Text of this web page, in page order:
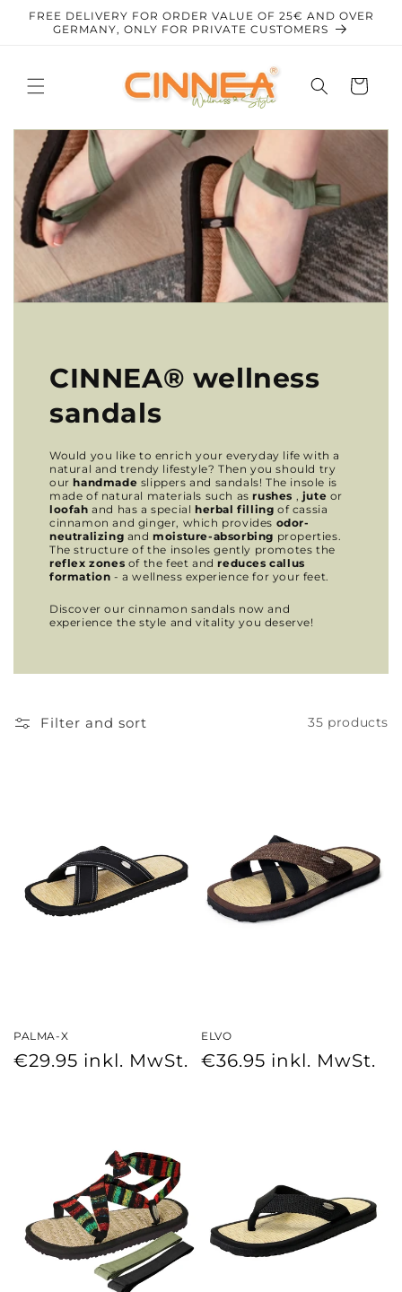
Skip to
content
FREE DELIVERY FOR ORDER VALUE OF 25€ AND OVER
GERMANY, ONLY FOR PRIVATE CUSTOMERS
Cart
CINNEA® wellness
sandals
Would you like to enrich your everyday life with a
natural and trendy lifestyle? Then you should try
ourhandmade slippers and sandals! The insole is
made of natural materials such asrushes , jute or
loofah and has a specialherbal filling of cassia
cinnamon and ginger, which provides odor-
neutralizing andmoisture-absorbing properties.
The structure of the insoles gently promotes the
reflex zones of the feet andreduces callus
formation - a wellness experience for your feet.
Discover our cinnamon sandals now and
experience the style and vitality you deserve!
Filter and sort 35 products
PALMA-X
Regular
€29.95 inkl. MwSt.
ELVO
Regular
€36.95 inkl. MwSt.